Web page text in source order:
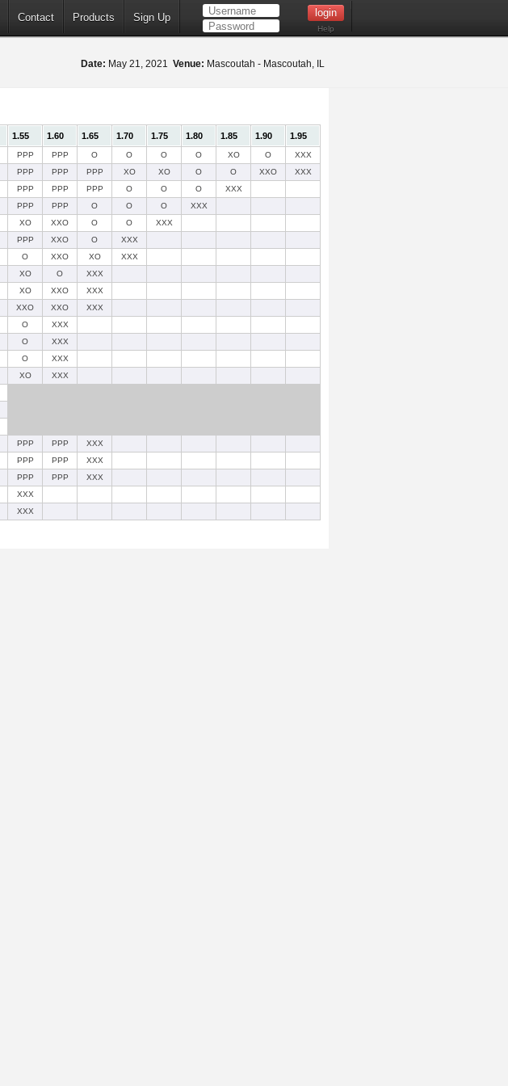
Contact Products Sign Up
Help
Date: May 21, 2021 Venue: Mascoutah - Mascoutah, IL
1.55 1.60 1.65 1.70 1.75 1.80 1.85 1.90
1.95
PPP PPP O O O O XO O XXX
PPP PPP PPP XO XO O O XXO XXX
PPP PPP PPP O O O XXX
PPP PPP O O O XXX
XO XXO O O XXX
PPP XXO O XXX
O XXO XO XXX
XO O XXX
XO XXO XXX
XXO XXO XXX
O XXX
O XXX
O XXX
XO XXX
PPP PPP XXX
PPP PPP XXX
PPP PPP XXX
XXX
XXX